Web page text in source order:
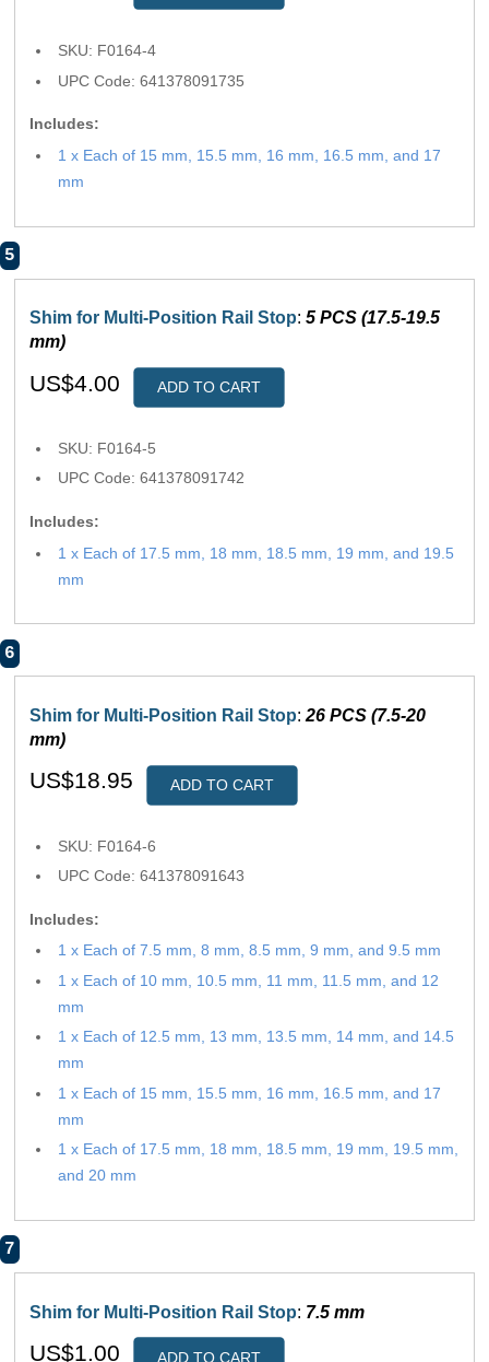
SKU: F0164-4
UPC Code: 641378091735
Includes:
1 x Each of 15 mm, 15.5 mm, 16 mm, 16.5 mm, and 17
mm
5
Shim for Multi-Position Rail Stop:5 PCS (17.5-19.5
mm)
US$4.00 ADD TO CART
SKU: F0164-5
UPC Code: 641378091742
Includes:
1 x Each of 17.5 mm, 18 mm, 18.5 mm, 19 mm, and 19.5
mm
6
Shim for Multi-Position Rail Stop:26 PCS (7.5-20
mm)
US$18.95 ADD TO CART
SKU: F0164-6
UPC Code: 641378091643
Includes:
1 x Each of 7.5 mm, 8 mm, 8.5 mm, 9 mm, and 9.5 mm
1 x Each of 10 mm, 10.5 mm, 11 mm, 11.5 mm, and 12
mm
1 x Each of 12.5 mm, 13 mm, 13.5 mm, 14 mm, and 14.5
mm
1 x Each of 15 mm, 15.5 mm, 16 mm, 16.5 mm, and 17
mm
1 x Each of 17.5 mm, 18 mm, 18.5 mm, 19 mm, 19.5 mm,
and 20 mm
7
Shim for Multi-Position Rail Stop: 7.5 mm
US$1.00 ADD TO CART